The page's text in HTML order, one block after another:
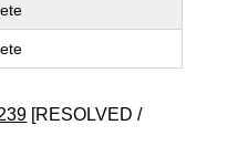
[RESOLVED /